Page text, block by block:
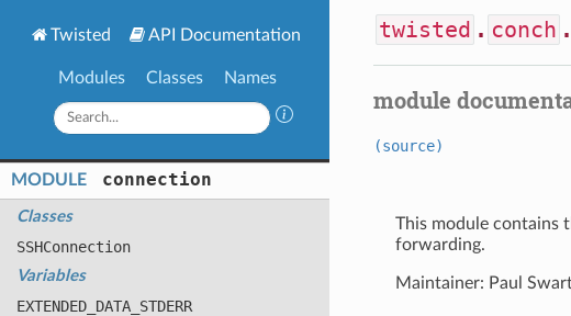
Twisted API Documentation
Modules Classes Names
MODULE connection
Classes
SSHConnection
Variables
EXTENDED _DATA _STDERR
twisted . conch .
module
(source)
This module contains
forwarding.
Maintainer: Paul